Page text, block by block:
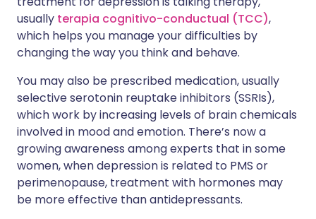
usually terapia cognitivo-conductual (TCC),
which helps you manage your difficulties by
changing the way you think and behave.
You may also be prescribed medication, usually
selective serotonin reuptake inhibitors (SSRIs),
which work by increasing levels of brain chemicals
involved in mood and emotion. There’s now a
growing awareness among experts that in some
women, when depression is related to PMS or
perimenopause, treatment with hormones may
be more effective than antidepressants.